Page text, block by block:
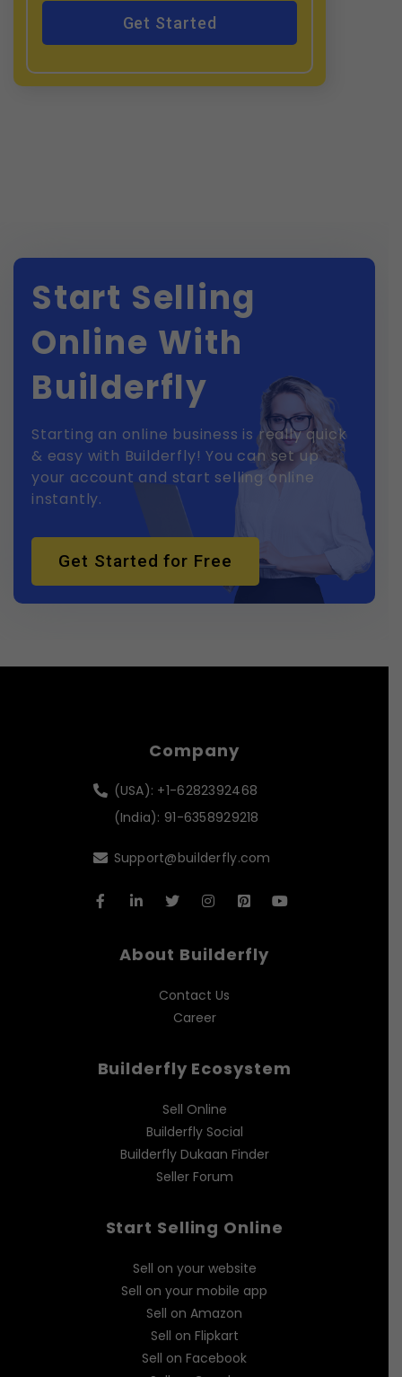
Start Selling
Online With
Builderfly
Starting an online business is really quick
& easy with Builderfly! You can set up
your account and start selling online
instantly.
Get Started for Free
Company
(USA): +1-6282392468
(India): 91-6358929218
Support@builderfly.com
About Builderfly
Contact Us
Career
Builderfly Ecosystem
Sell Online
Builderfly Social
Builderfly Dukaan Finder
Seller Forum
Start Selling Online
Sell on your website
Sell on your mobile app
Sell on Amazon
Sell on Flipkart
Sell on Facebook